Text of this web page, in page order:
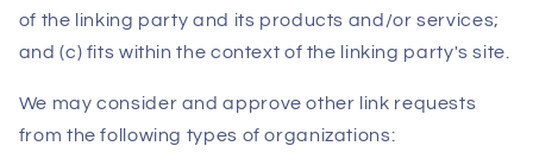
of the linking party and its products and/or services;
and (c) fits within the context of the linking party's site.
We may consider and approve other link requests
from the following types of organizations: